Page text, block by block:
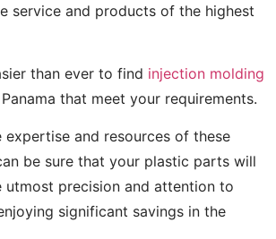
service and products of the highest
than ever to find injection molding
that meet your requirements.
expertise and resources of these
be sure that your plastic parts will
utmost precision and attention to
significant savings in the